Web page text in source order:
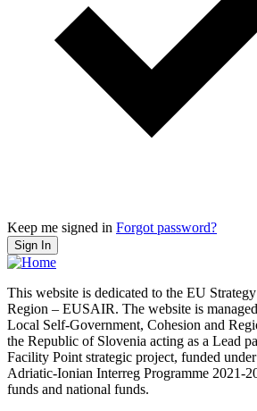
Keep me signed in Forgot password?
Sign In
This website is dedicated to the EU
Region – EUSAIR. The website is
Local Self-Government, Cohesion and
the Republic of Slovenia acting as a Lead
Facility Point strategic project, funded
Adriatic-Ionian Interreg Programme 2021-
funds and national funds.